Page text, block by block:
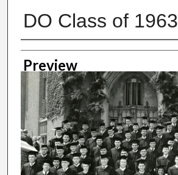
DO Class of 1963
Creator
Preview